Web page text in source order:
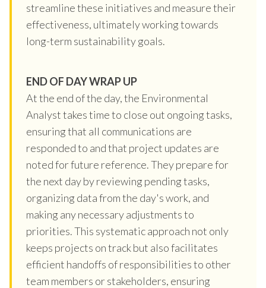
streamline these initiatives and measure their
effectiveness, ultimately working towards
long-term sustainability goals.
END OF DAY WRAP UP
At the end of the day, the Environmental
Analyst takes time to close out ongoing tasks,
ensuring that all communications are
responded to and that project updates are
noted for future reference. They prepare for
the next day by reviewing pending tasks,
organizing data from the day's work, and
making any necessary adjustments to
priorities. This systematic approach not only
keeps projects on track but also facilitates
efficient handoffs of responsibilities to other
team members or stakeholders, ensuring